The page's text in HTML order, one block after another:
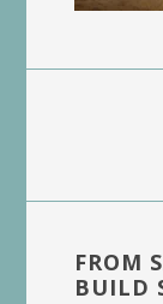
FROM
BUILD